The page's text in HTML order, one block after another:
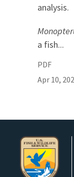
analysis.
a fish...
PDF
Apr 10,